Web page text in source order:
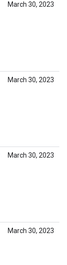
March 30, 2023
March 30, 2023
March 30, 2023
March 30, 2023